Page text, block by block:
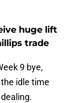
huge lift
trade
9 bye,
idle time